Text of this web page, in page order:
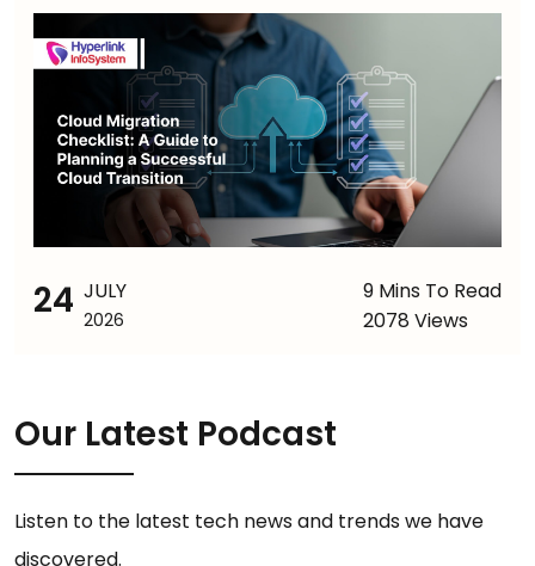
24 JULY
2026
9 Mins To Read
2078 Views
Our Latest Podcast
Listen to the latest tech news and trends we have
discovered.